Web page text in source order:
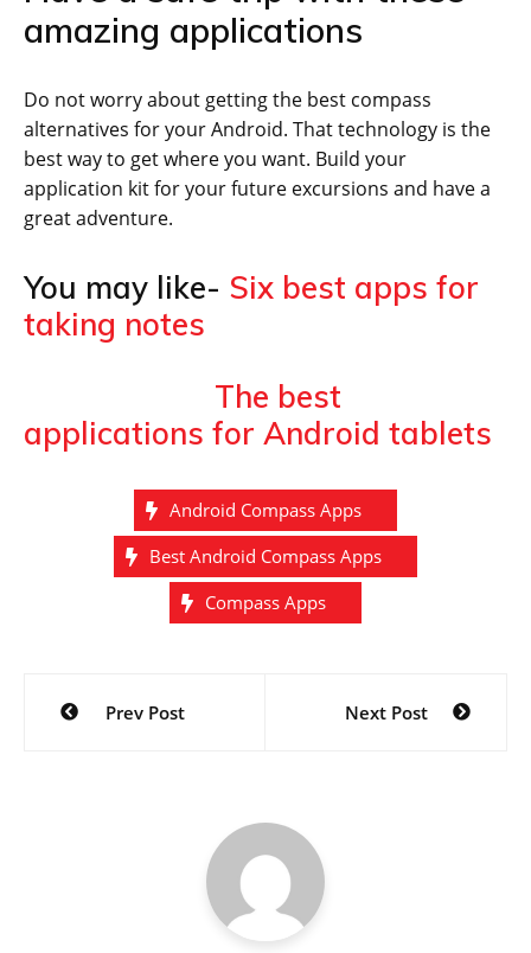
amazing applications
Do not worry about getting the best compass
alternatives for your Android. That technology is the
best way to get where you want. Build your
application kit for your future excursions and have a
great adventure.
You may like- Six best apps for
taking notes
The best
applications for Android tablets
Android Compass Apps
Best Android Compass Apps
Compass Apps
Post
navigation
Prev Post Next Post